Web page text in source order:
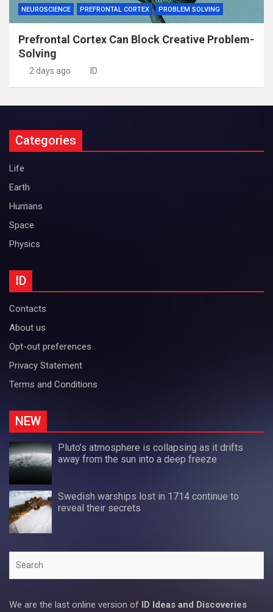
NEUROSCIENCE
PREFRONTAL CORTEX PROBLEM SOLVING
Prefrontal Cortex Can Block Creative Problem-
Solving
2 days ago ID
Categories
Life
Earth
Humans
Space
Physics
ID
Contacts
About us
Opt-out preferences
Privacy Statement
Terms and Conditions
NEW
Pluto’s atmosphere is collapsing as it drifts
away from the sun into a deep freeze
Swedish warships lost in 1714 continue to
reveal their secrets
We are the last online version of ID Ideas and Discoveries